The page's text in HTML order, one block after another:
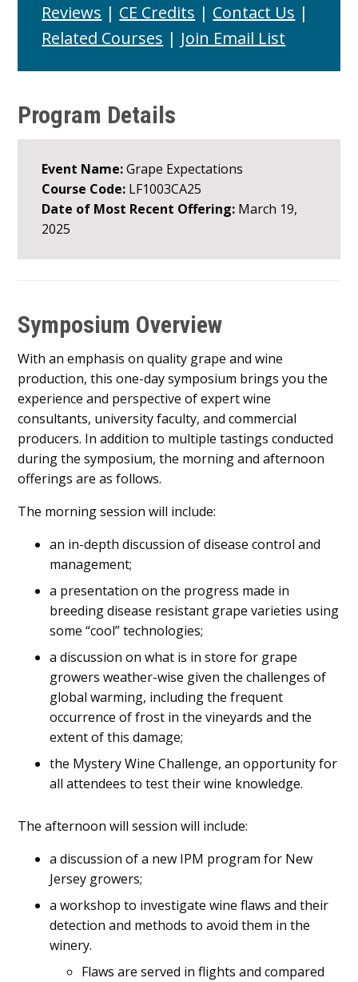
Reviews | CE Credits | Contact Us |
Related Courses | Join Email List
Program Details
Event Name:Grape Expectations
Course Code: LF1003CA25
Date of Most Recent Offering: March 19,
2025
Symposium Overview
With an emphasis on quality grape and wine
production, this one-day symposium brings you the
experience and perspective of expert wine
consultants, university faculty, and commercial
producers. In addition to multiple tastings conducted
during the symposium, the morning and afternoon
offerings are as follows.
The morning session will include:
an in-depth discussion of disease control and
management;
a presentation on the progress made in
breeding disease resistant grape varieties using
some “cool” technologies;
a discussion on what is in store for grape
growers weather-wise given the challenges of
global warming, including the frequent
occurrence of frost in the vineyards and the
extent of this damage;
the Mystery Wine Challenge, an opportunity for
all attendees to test their wine knowledge.
The afternoon will session will include:
a discussion of a new IPM program for New
Jersey growers;
a workshop to investigate wine flaws and their
detection and methods to avoid them in the
winery.
Flaws are served in flights and compared